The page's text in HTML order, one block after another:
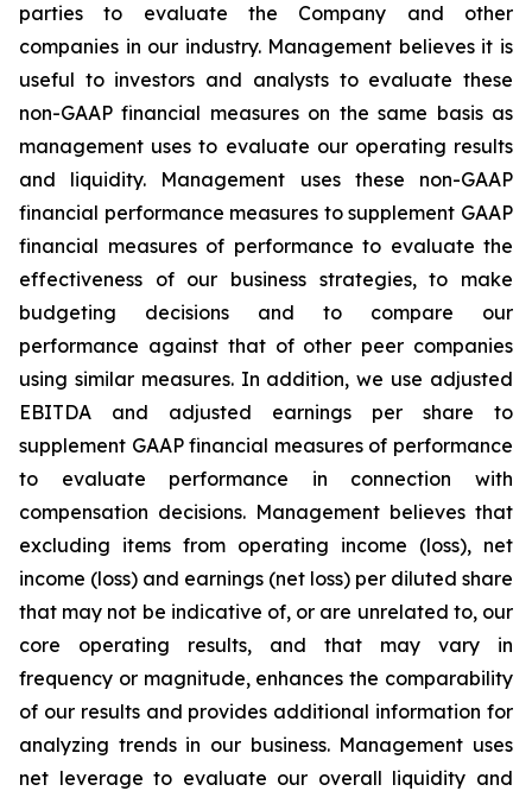
parties to evaluate the Company and other
companies in our industry. Management believes it is
useful to investors and analysts to evaluate these
non-GAAP financial measures on the same basis as
management uses to evaluate our operating results
and liquidity. Management uses these non-GAAP
financial performance measures to supplement GAAP
financial measures of performance to evaluate the
effectiveness of our business strategies, to make
budgeting decisions and to compare our
performance against that of other peer companies
using similar measures. In addition, we use adjusted
EBITDA and adjusted earnings per share to
supplement GAAP financial measures of performance
to evaluate performance in connection with
compensation decisions. Management believes that
excluding items from operating income (loss), net
income (loss) and earnings (net loss) per diluted share
that may not be indicative of, or are unrelated to, our
core operating results, and that may vary in
frequency or magnitude, enhances the comparability
of our results and provides additional information for
analyzing trends in our business. Management uses
net leverage to evaluate our overall liquidity and